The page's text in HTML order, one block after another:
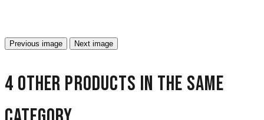
Previous image Next image
4 other products in the same